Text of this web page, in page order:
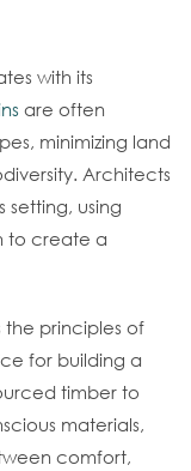
with its
are often
minimizing land
Architects
setting, using
to create a
principles of
for building a
timber to
materials,
comfort,